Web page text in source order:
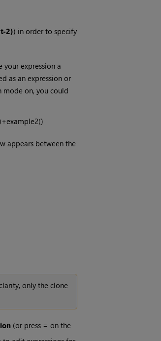
2)) in order to specify
expression a
as an expression or
mode on, you could
appears between the
only the clone
(or press = on the